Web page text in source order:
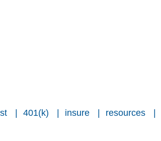
401(k) insure resources